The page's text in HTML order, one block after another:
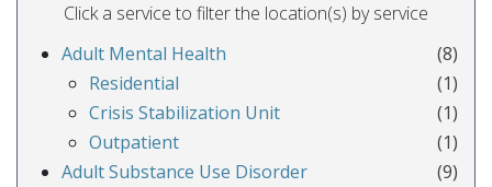
Click a service to filter the location(s) by service
Adult Mental Health
(8)
Residential
(1)
Crisis Stabilization Unit
(1)
Outpatient
(1)
Adult Substance Use Disorder
(9)